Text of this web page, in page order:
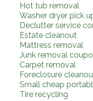
Hot tub removal
Washer dryer pick
Declutter service
Estate cleanout
Mattress removal
Junk removal
Carpet removal
Foreclosure
Small cheap
Tire recycling